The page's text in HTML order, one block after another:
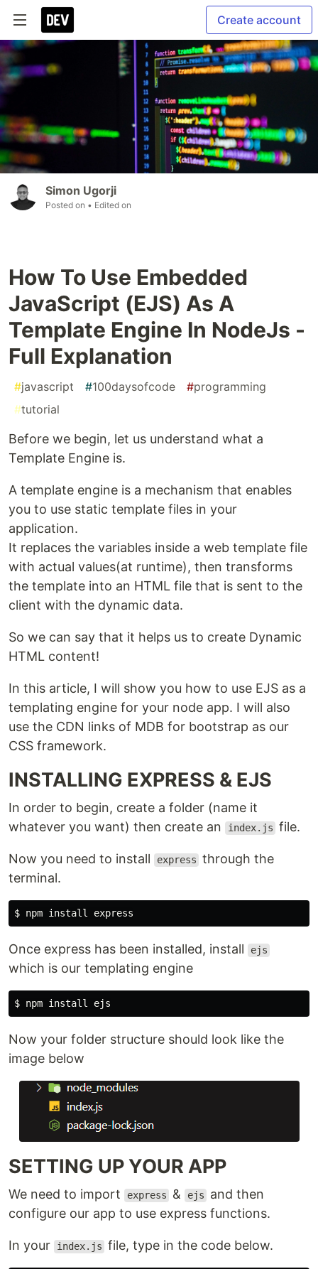
Create account
Simon Ugorji
Posted on • Edited on
How To Use Embedded
JavaScript (EJS) As A
Template Engine In NodeJs -
Full Explanation
#javascript #100daysofcode #programming
#tutorial
Before we begin, let us understand what a
Template Engine is.
A template engine is a mechanism that enables
you to use static template files in your
application.
It replaces the variables inside a web template file
with actual values(at runtime), then transforms
the template into an HTML file that is sent to the
client with the dynamic data.
So we can say that it helps us to create Dynamic
HTML content!
In this article, I will show you how to use EJS as a
templating engine for your node app. I will also
use the CDN links of MDB for bootstrap as our
CSS framework.
INSTALLING EXPRESS & EJS
In order to begin, create a folder (name it
whatever you want) then create an
index.js file.
Now you need to install express through the
terminal.
$ npm install
Once express has been installed, install ejs
which is our templating engine
$ npm install
Now your folder structure should look like the
image below
SETTING UP YOUR APP
We need to import express & ejs
and then
configure our app to use express functions.
In your index.js file, type in the code below.